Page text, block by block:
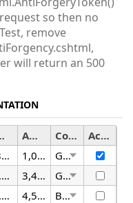
so then no
remove
will return an 500
581.61 1,030.17
Green
-4,673.75 3,499.71
Green
-2,265.49 4,535.49
Black
Amount2 Color Active